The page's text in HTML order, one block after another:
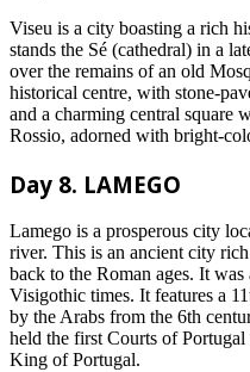
Viseu is a city boasting a rich
stands the Sé (cathedral) in a
over the remains of an old
historical centre, with stone-
and a charming central square
Rossio, adorned with bright-
Day 8. LAMEGO
Lamego is a prosperous city
river. This is an ancient city
back to the Roman ages. It
Visigothic times. It features a
by the Arabs from the 6th
held the first Courts of
King of Portugal.